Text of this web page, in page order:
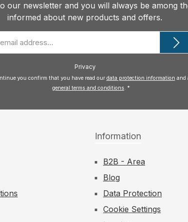
our newsletter and you will always be among
informed about new products and offers.
Privacy
you confirm that you have read our data protection information
general terms and conditions. *
Information
B2B - Area
Blog
Data Protection
Cookie Settings